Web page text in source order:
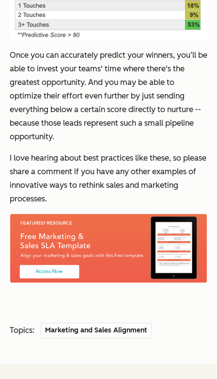
Once you can accurately predict your winners, you’ll be
able to invest your teams' time where there's the
greatest opportunity. And you may be able to
optimize their effort even further by just sending
everything below a certain score directly to nurture --
because those leads represent such a small pipeline
opportunity.
I love hearing about best practices like these, so please
share a comment if you have any other examples of
innovative ways to rethink sales and marketing
processes.
Topics: Marketing and Sales Alignment